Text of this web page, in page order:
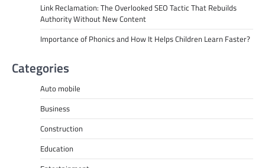
Link Reclamation: The Overlooked SEO Tactic That Rebuilds
Authority Without New Content
Importance of Phonics and How It Helps Children Learn Faster?
Categories
Auto mobile
Business
Construction
Education